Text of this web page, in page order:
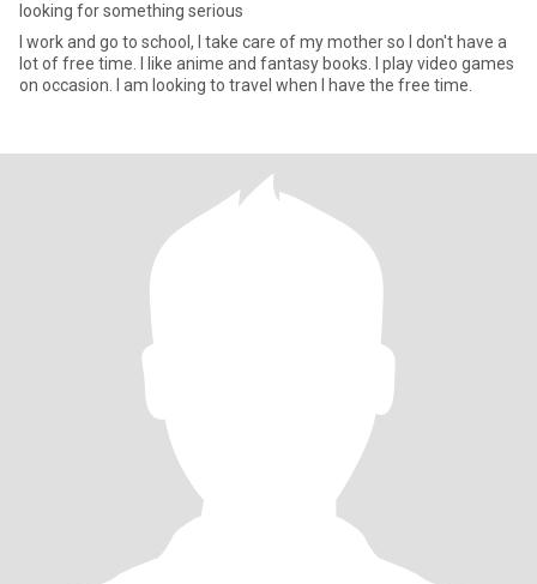
looking for something serious
I work and go to school, I take care of my mother so I don't have a
lot of free time. I like anime and fantasy books. I play video games
on occasion. I am looking to travel when I have the free time.